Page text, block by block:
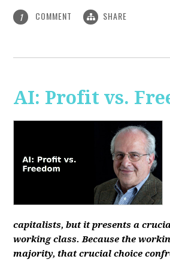
1 COMMENT SHARE
AI: Profit vs.
capitalists, but it presents a
working class. Because the
majority, that crucial choice